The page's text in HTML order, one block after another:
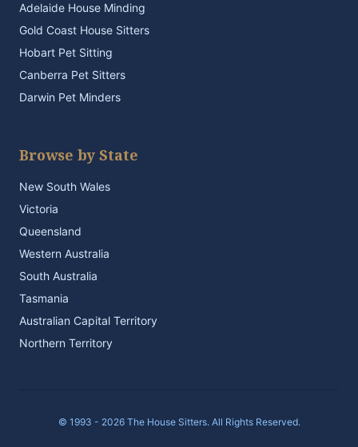
Adelaide House Minding
Gold Coast House Sitters
Hobart Pet Sitting
Canberra Pet Sitters
Darwin Pet Minders
Browse by State
New South Wales
Victoria
Queensland
Western Australia
South Australia
Tasmania
Australian Capital Territory
Northern Territory
© 1993 - 2026 The House Sitters. All Rights Reserved.